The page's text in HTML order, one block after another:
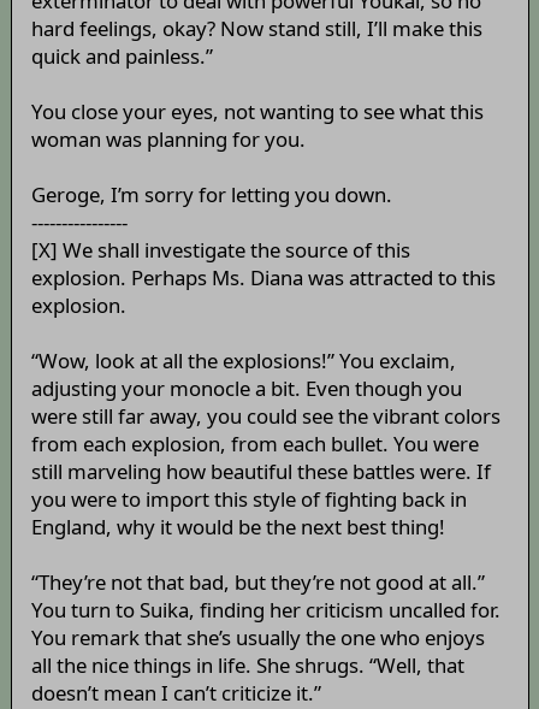
hard feelings, okay? Now stand still, I’ll make this
quick and painless.”
You close your eyes, not wanting to see what this
woman was planning for you.
Geroge, I’m sorry for letting you down.
----------------
[X] We shall investigate the source of this
explosion. Perhaps Ms. Diana was attracted to this
explosion.
“Wow, look at all the explosions!” You exclaim,
adjusting your monocle a bit. Even though you
were still far away, you could see the vibrant colors
from each explosion, from each bullet. You were
still marveling how beautiful these battles were. If
you were to import this style of fighting back in
England, why it would be the next best thing!
“They’re not that bad, but they’re not good at all.”
You turn to Suika, finding her criticism uncalled for.
You remark that she’s usually the one who enjoys
all the nice things in life. She shrugs. “Well, that
doesn’t mean I can’t criticize it.”